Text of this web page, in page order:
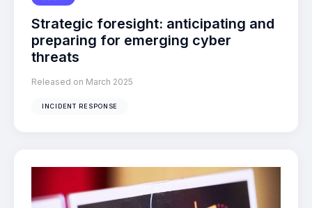
Strategic foresight: anticipating and
preparing for emerging cyber
threats
Released on March 2025
INCIDENT RESPONSE